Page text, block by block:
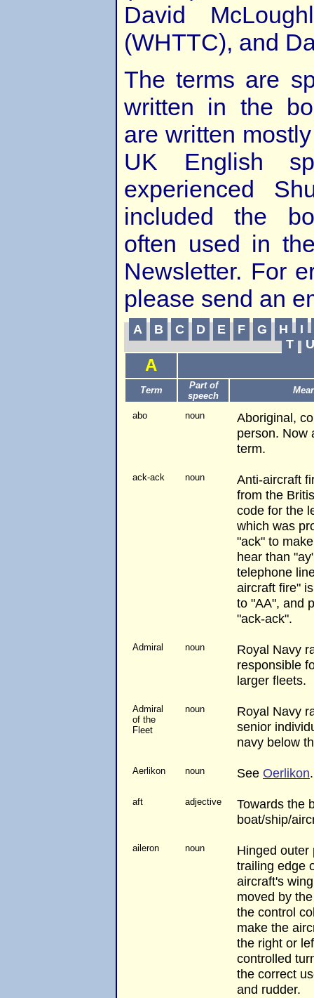
David
(WHTTC), and
The terms are
written in the
are written
UK English
experienced
included the
often used in
Newsletter. For
please send an
A B C D E F G H
I
T
U
A
Term
Part of
speech
abo noun
Aboriginal,
person. Now
term.
ack-ack noun
Anti-aircraft
from the
code for the
which was
"ack" to
hear than
telephone
aircraft fire"
to "AA", and
"ack-ack".
Admiral noun
Royal Navy
responsible
larger fleets.
Admiral
of the
Fleet
noun
Royal Navy
senior
navy below
Aerlikon noun See Oerlikon.
aft adjective
Towards the
boat/ship/
aileron noun
Hinged outer
trailing edge
aircraft's
moved by
the control
make the
the right or
controlled
the correct
and rudder.